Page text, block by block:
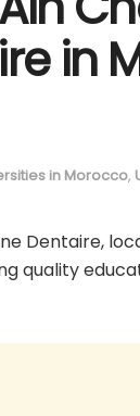
in
in Morocco,
Dentaire,
quality